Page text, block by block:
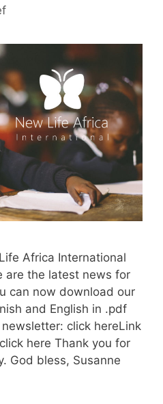
Africa International
are the latest news for
can now download our
and English in .pdf
click hereLink
here Thank you for
God bless, Susanne